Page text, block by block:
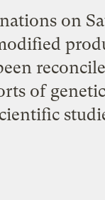
on
of